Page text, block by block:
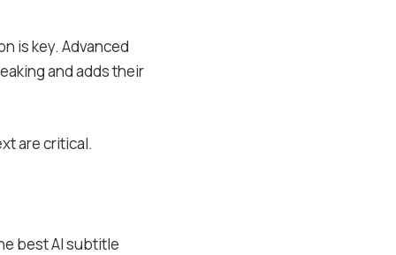
is key. Advanced
and adds their
are critical.
best AI subtitle